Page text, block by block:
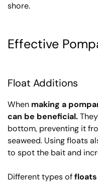
shore.
Effective
Float Additions
When making a
can be beneficial.
bottom, preventing it
seaweed. Using floats
to spot the bait and
Different types offloats